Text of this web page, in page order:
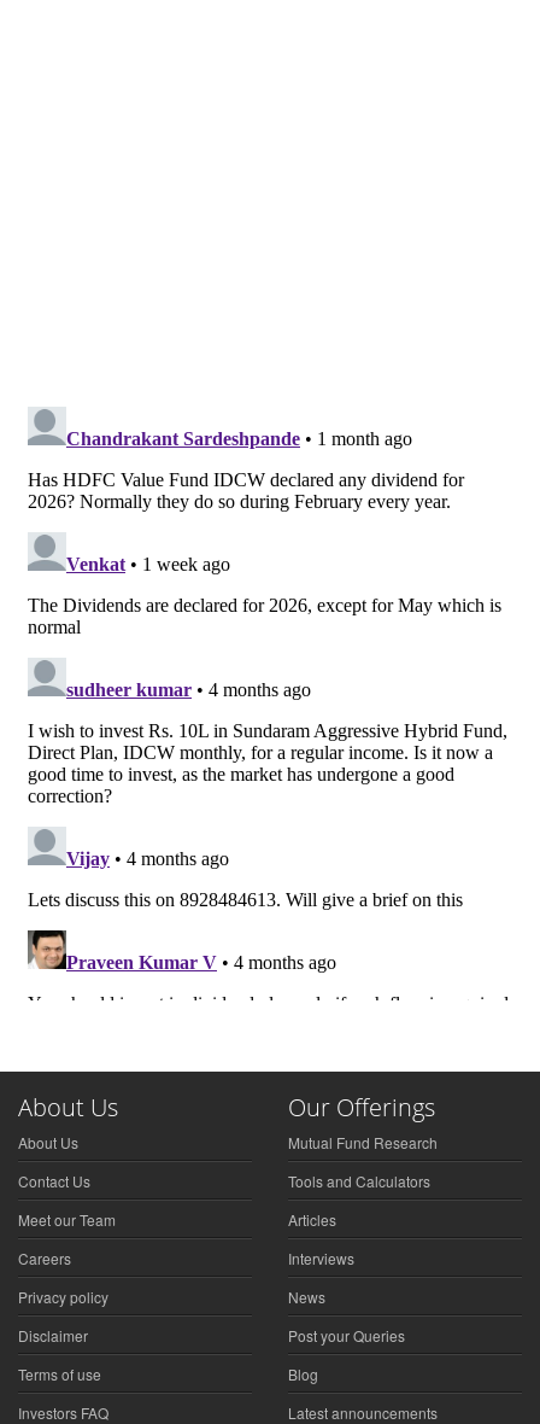
About Us
About Us
Contact Us
Meet our Team
Careers
Privacy policy
Disclaimer
Terms of use
Investors FAQ
Our Offerings
Mutual Fund Research
Tools and Calculators
Articles
Interviews
News
Post your Queries
Blog
Latest announcements